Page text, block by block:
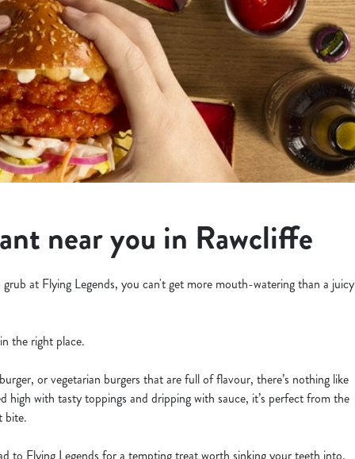
near you in Rawcliffe
at Flying Legends, you can't get more mouth-watering than a juicy
the right place.
or vegetarian burgers that are full of flavour, there’s nothing like
high with tasty toppings and dripping with sauce, it’s perfect from the
bite.